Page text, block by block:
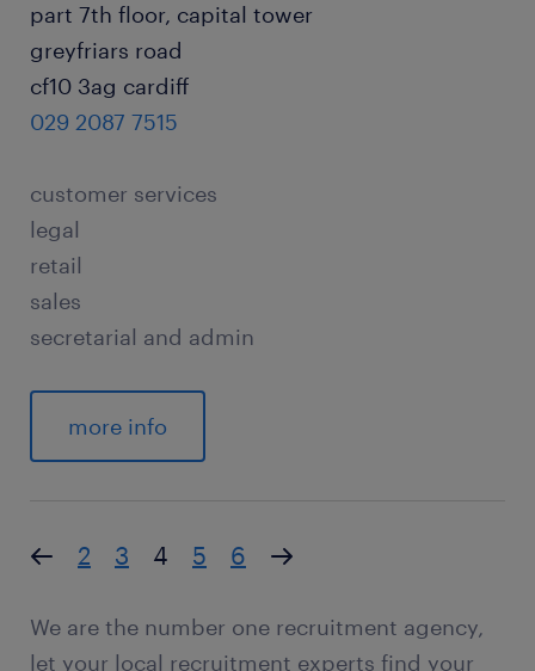
We are the number one recruitment agency,
let your local recruitment experts find your
part 7th floor, capital tower
greyfriars road
cf10 3ag cardiff
029 2087 7515
customer services
legal
retail
sales
secretarial and admin
more info
2 3 4 5 6